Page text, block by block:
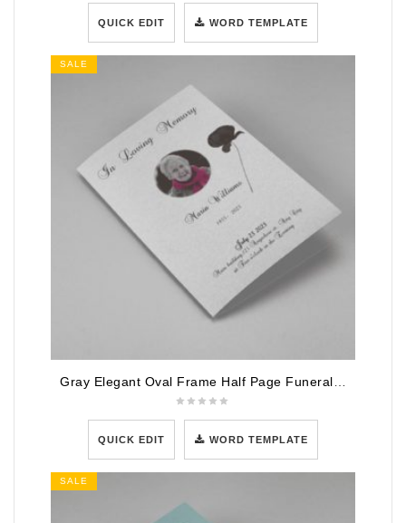
QUICK EDIT WORD TEMPLATE
SALE
QUICK EDIT WORD TEMPLATE
SALE